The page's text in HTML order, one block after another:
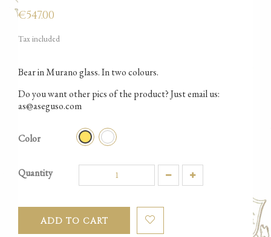
€547.00
Tax included
Bear in Murano glass. In two colours.
Do you want other pics of the product? Just email us:
as@aseguso.com
Color Oro Iridato
Quantity
ADD TO CART